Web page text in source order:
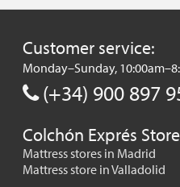
Customer service:
Monday–Sunday,
(+34) 900 897
Colchón Exprés
Mattress stores in Madrid
Mattress store in Valladolid